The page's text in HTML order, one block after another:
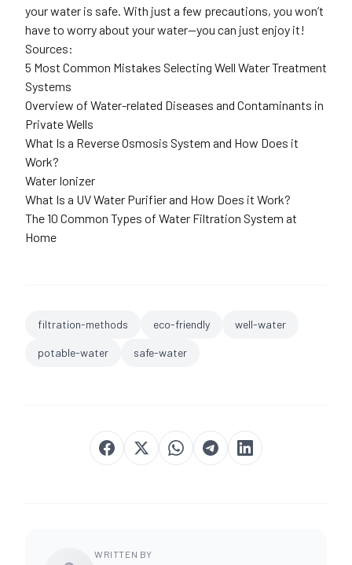
your water is safe. With just a few precautions, you won’t
have to worry about your water—you can just enjoy it!
Sources:
5 Most Common Mistakes Selecting Well Water Treatment
Systems
Overview of Water-related Diseases and Contaminants in
Private Wells
What Is a Reverse Osmosis System and How Does it
Work?
Water Ionizer
What Is a UV Water Purifier and How Does it Work?
The 10 Common Types of Water Filtration System at
Home
filtration-methods eco-friendly well-water
potable-water safe-water
WRITTEN BY